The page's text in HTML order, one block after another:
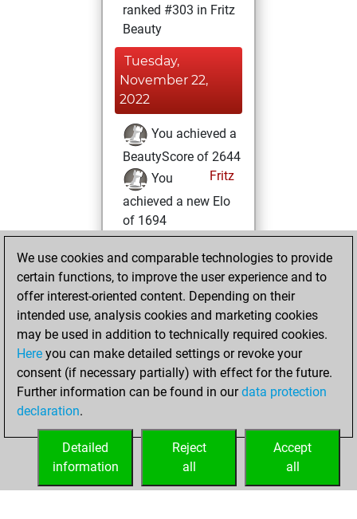
ranked #303 in Fritz
Beauty
Tuesday,
November 22,
2022
You achieved a
BeautyScore of 2644
Fritz
You
achieved a new Elo
of 1694
Sunday,
November 6, 2022
against Fritz
Fritz
Friday, December
25, 2020
your Fritz account
We use cookies and comparable technologies to provide
certain functions, to improve the user experience and to
offer interest-oriented content. Depending on their
intended use, analysis cookies and marketing cookies
may be used in addition to technically required cookies.
Here you can make detailed settings or revoke your
consent (if necessary partially) with effect for the future.
Further information can be found in ourdata protection
declaration.
Accept
all
Reject
all
Detailed
information